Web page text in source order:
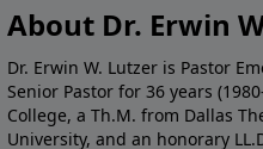
About Dr. Erwin
Dr. Erwin W. Lutzer is Pastor
Senior Pastor for 36 years
College, a Th.M. from Dallas
University, and an honorary